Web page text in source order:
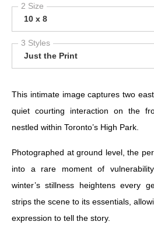
2 Size
10 x 8
3 Styles
Just the Print
This intimate image captures two
quiet courting interaction on the
nestled within Toronto’s High Park.
Photographed at ground level, the
into a rare moment of
winter’s stillness heightens every
strips the scene to its essentials,
expression to tell the story.